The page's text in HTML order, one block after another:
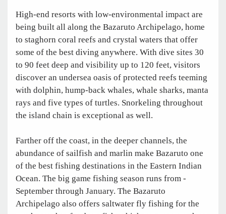
High-end resorts with low-environmental impact are
being built all along the Bazaruto Archipelago, home
to staghorn coral reefs and crystal waters that offer
some of the best diving anywhere. With dive sites 30
to 90 feet deep and visibility up to 120 feet, visitors
discover an undersea oasis of protected reefs teeming
with dolphin, hump-back whales, whale sharks, manta
rays and five types of turtles. Snorkeling throughout
the island chain is exceptional as well.
Farther off the coast, in the deeper channels, the
abundance of sailfish and marlin make Bazaruto one
of the best fishing destinations in the Eastern Indian
Ocean. The big game fishing season runs from ­
September through January. The Bazaruto
Archipelago also offers saltwater fly fishing for the